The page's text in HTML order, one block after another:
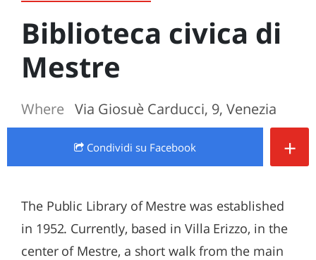
Biblioteca civica di
Mestre
Where Via Giosuè Carducci, 9, Venezia
Condividi su Facebook +
The Public Library of Mestre was established
in 1952. Currently, based in Villa Erizzo, in the
center of Mestre, a short walk from the main